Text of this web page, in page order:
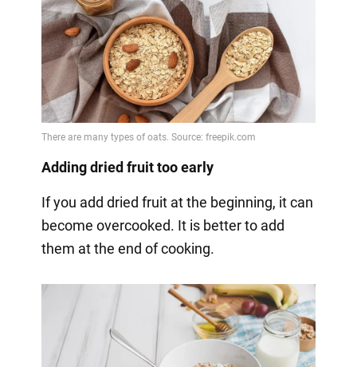
Adding dried fruit too early
If you add dried fruit at the beginning, it can
become overcooked. It is better to add
them at the end of cooking.